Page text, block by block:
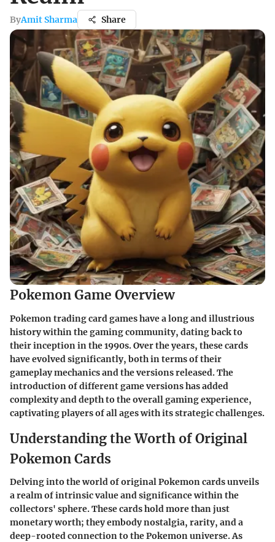
ByAmit Sharma Share
Pokemon Game Overview
Pokemon trading card games have a long and illustrious
history within the gaming community, dating back to
their inception in the 1990s. Over the years, these cards
have evolved significantly, both in terms of their
gameplay mechanics and the versions released. The
introduction of different game versions has added
complexity and depth to the overall gaming experience,
captivating players of all ages with its strategic challenges.
Understanding the Worth of Original
Pokemon Cards
Delving into the world of original Pokemon cards unveils
a realm of intrinsic value and significance within the
collectors' sphere. These cards hold more than just
monetary worth; they embody nostalgia, rarity, and a
deep-rooted connection to the Pokemon universe. As